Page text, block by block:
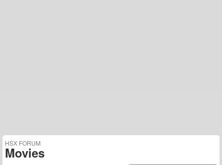
HSX FORUM
Movies